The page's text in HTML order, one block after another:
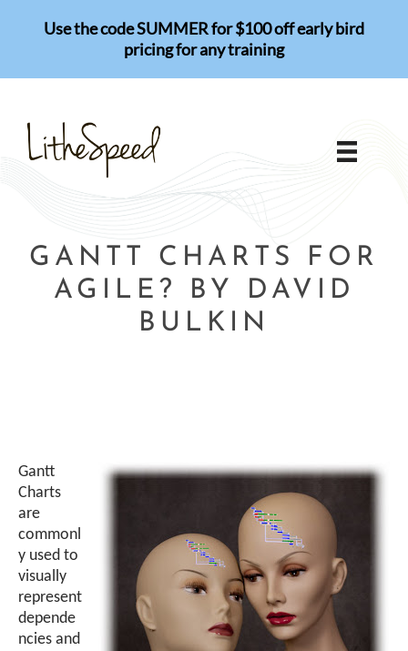
Use the code SUMMER for $100 off early bird
pricing for any training
GANTT CHARTS FOR
AGILE? BY DAVID
BULKIN
Gantt
Charts
are
commonl
y used to
visually
represent
depende
ncies and